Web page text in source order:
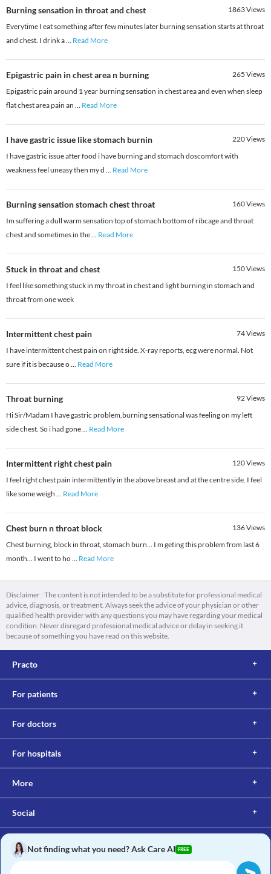
Burning sensation in throat and chest 1863Views
Everytime I eat something after few minutes later burning sensation starts at throat
and chest. I drink a... Read More
Epigastric pain in chest area n burning 265 Views
Epigastric pain around 1 year burning sensation in chest area and even when sleep
flat chest area pain an ... Read More
I have gastric issue like stomach burnin 220Views
I have gastric issue after food i have burning and stomach doscomfort with
weakness feel uneasy then my d ... Read More
Burning sensation stomach chest throat 160Views
Im suffering a dull warm sensation top of stomach bottom of ribcage and throat
chest and sometimes in the... Read More
Stuck in throat and chest 150Views
I feel like something stuck in my throat in chest and light burning in stomach and
throat from one week
Intermittent chest pain 74Views
I have intermittent chest pain on right side. X-ray reports, ecg were normal. Not
sure if it is because o... Read More
Throat burning 92Views
Hi Sir/Madam I have gastric problem,burning sensational was feeling on my left
side chest. So i had gone... Read More
Intermittent right chest pain 120Views
I feel right chest pain intermittently in the above breast and at the centre side. I feel
like some weigh ... Read More
Chest burn n throat block 136Views
Chest burning, block in throat, stomach burn... I m geting this problem from last 6
month... I went to ho... Read More
Disclaimer : The content is not intended to be a substitute for professional medical
advice, diagnosis, or treatment. Always seek the advice of your physician or other
qualified health provider with any questions you may have regarding your medical
condition. Never disregard professional medical advice or delay in seeking it
because of something you have read on this website.
Practo
For patients
For doctors
For hospitals
More
Social
Not finding what you need? Ask Care AI FREE